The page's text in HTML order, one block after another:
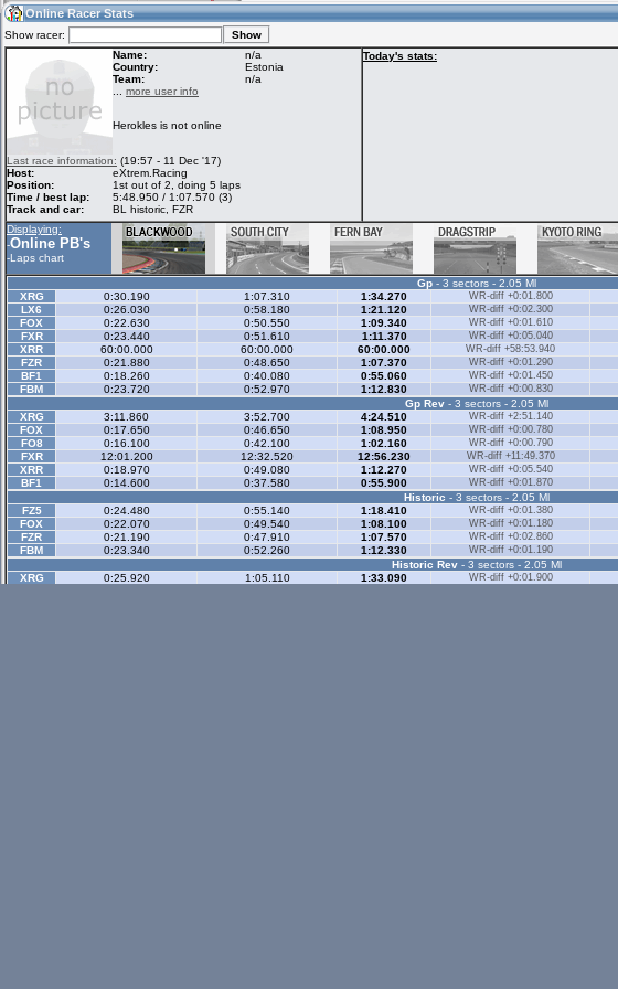
21:18(21:18 UTC) Guest
Home
Racers &
Hosts online
Online Racer
Stats
Online Racer Stats
Show racer:
Name:
n/a
Country:
Estonia
Team:
n/a
more user info
Herokles is not online
Last race information: (19:57 - 11 Dec '17)
Host:
eXtrem.Racing
Position:
1st out of 2, doing 5 laps
Time / best lap:
5:48.950 / 1:07.570 (3)
Track and car:
BL historic, FZR
Today's stats:
Displaying:
-Online PB's
-Laps chart
Gp- 3 sectors - 2.05 Ml
XRG
0:30.190 1:07.310 1:34.270 WR-diff +0:01.800
LX6
0:26.030 0:58.180 1:21.120 WR-diff +0:02.300
FOX
0:22.630 0:50.550 1:09.340 WR-diff +0:01.610
FXR
0:23.440 0:51.610 1:11.370 WR-diff +0:05.040
XRR
60:00.000 60:00.000 60:00.000 WR-diff +58:53.940
FZR
0:21.880 0:48.650 1:07.370 WR-diff +0:01.290
BF1
0:18.260 0:40.080 0:55.060 WR-diff +0:01.450
FBM
0:23.720 0:52.970 1:12.830 WR-diff +0:00.830
Gp Rev- 3 sectors - 2.05 Ml
XRG
3:11.860 3:52.700 4:24.510 WR-diff +2:51.140
FOX
0:17.650 0:46.650 1:08.950 WR-diff +0:00.780
FO8
0:16.100 0:42.100 1:02.160 WR-diff +0:00.790
FXR
12:01.200 12:32.520 12:56.230 WR-diff +11:49.370
XRR
0:18.970 0:49.080 1:12.270 WR-diff +0:05.540
BF1
0:14.600 0:37.580 0:55.900 WR-diff +0:01.870
Historic - 3 sectors - 2.05 Ml
FZ5
0:24.480 0:55.140 1:18.410 WR-diff +0:01.380
FOX
0:22.070 0:49.540 1:08.100 WR-diff +0:01.180
FZR
0:21.190 0:47.910 1:07.570 WR-diff +0:02.860
FBM
0:23.340 0:52.260 1:12.330 WR-diff +0:01.190
Historic Rev- 3 sectors - 2.05 Ml
XRG
0:25.920 1:05.110 1:33.090 WR-diff +0:01.900
My online car-
skins
LFS Messages
database
Online Race
Results
My LFSW
settings
Some online
charts
Credit
LFS Forums
Activity map